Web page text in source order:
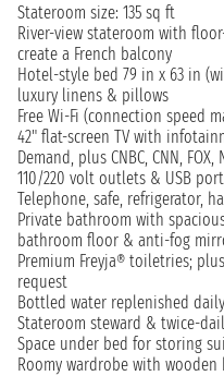
Stateroom size: 135 sq ft
River-view stateroom with
create a French balcony
Hotel-style bed 79 in x 63 in
luxury linens & pillows
Free Wi-Fi (connection speed
42" flat-screen TV with
Demand, plus CNBC, CNN,
110/220 volt outlets & USB
Telephone, safe, refrigerator,
Private bathroom with
bathroom floor & anti-fog
Premium Freyja® toiletries;
request
Bottled water replenished daily
Stateroom steward & twice-
Space under bed for storing
Roomy wardrobe with wooden